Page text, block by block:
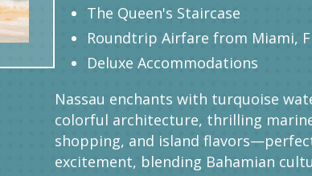
The Queen's Staircase
Roundtrip Airfare from Miami,
Deluxe Accommodations
Nassau enchants with turquoise
colorful architecture, thrilling
shopping, and island
excitement, blending Bahamian